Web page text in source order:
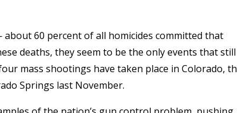
60 percent of all homicides committed that
deaths, they seem to be the only events that still
mass shootings have taken place in Colorado,
Springs last November.